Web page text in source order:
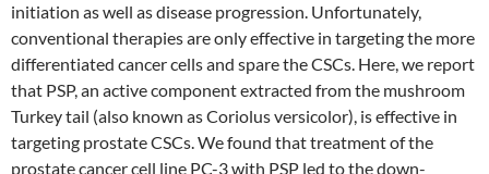
initiation as well as disease progression. Unfortunately,
conventional therapies are only effective in targeting the more
differentiated cancer cells and spare the CSCs. Here, we report
that PSP, an active component extracted from the mushroom
Turkey tail (also known as Coriolus versicolor), is effective in
targeting prostate CSCs. We found that treatment of the
prostate cancer cell line PC-3 with PSP led to the down-